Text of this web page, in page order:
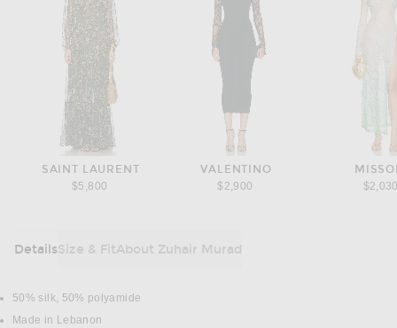
SAINT LAURENT
$5,800
VALENTINO
$2,900
DetailsSize & FitAbout Zuhair Murad
DETAILS
50% silk, 50% polyamide
Made in Lebanon